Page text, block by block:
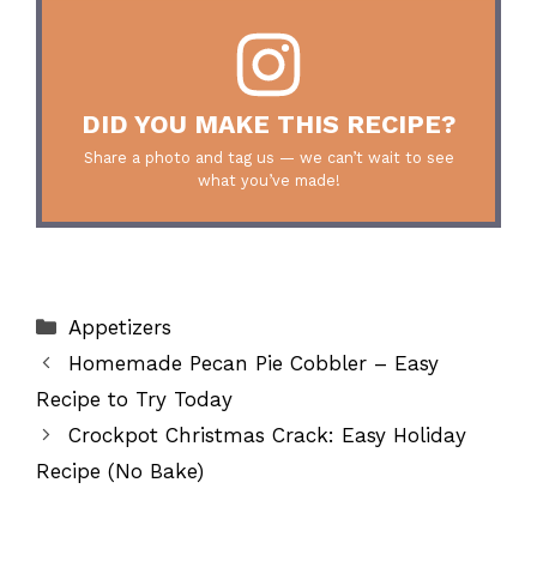
DID YOU MAKE THIS RECIPE?
Share a photo and tag us — we can’t wait to see
what you’ve made!
Categories
Appetizers
Homemade Pecan Pie Cobbler – Easy
Recipe to Try Today
Crockpot Christmas Crack: Easy Holiday
Recipe (No Bake)